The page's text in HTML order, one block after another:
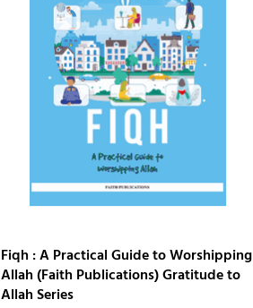
Fiqh : A Practical Guide to Worshipping
Allah (Faith Publications) Gratitude to
Allah Series